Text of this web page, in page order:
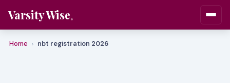
Varsity Wise
Home › nbt registration 2026